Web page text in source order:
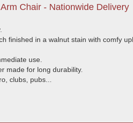
Chair - Nationwide Delivery
finished in a walnut stain with comfy
use.
made for long durability.
clubs, pubs...